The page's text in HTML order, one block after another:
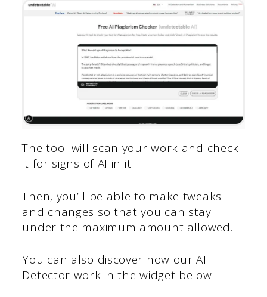
The tool will scan your work and check
it for signs of AI in it.
Then, you’ll be able to make tweaks
and changes so that you can stay
under the maximum amount allowed.
You can also discover how our AI
Detector work in the widget below!